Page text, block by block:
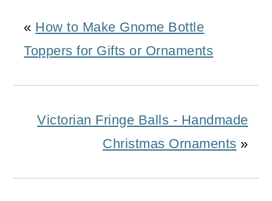
« How to Make Gnome Bottle
Toppers for Gifts or Ornaments
Victorian Fringe Balls - Handmade
Christmas Ornaments »